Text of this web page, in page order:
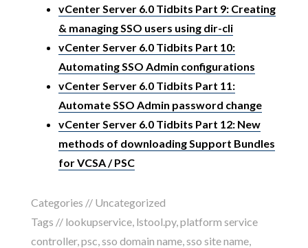
vCenter Server 6.0 Tidbits Part 9: Creating
& managing SSO users using dir-cli
vCenter Server 6.0 Tidbits Part 10:
Automating SSO Admin configurations
vCenter Server 6.0 Tidbits Part 11:
Automate SSO Admin password change
vCenter Server 6.0 Tidbits Part 12: New
methods of downloading Support Bundles
for VCSA / PSC
Categories // Uncategorized
Tags // lookupservice, lstool.py, platform service
controller, psc sso domain name, sso site name,